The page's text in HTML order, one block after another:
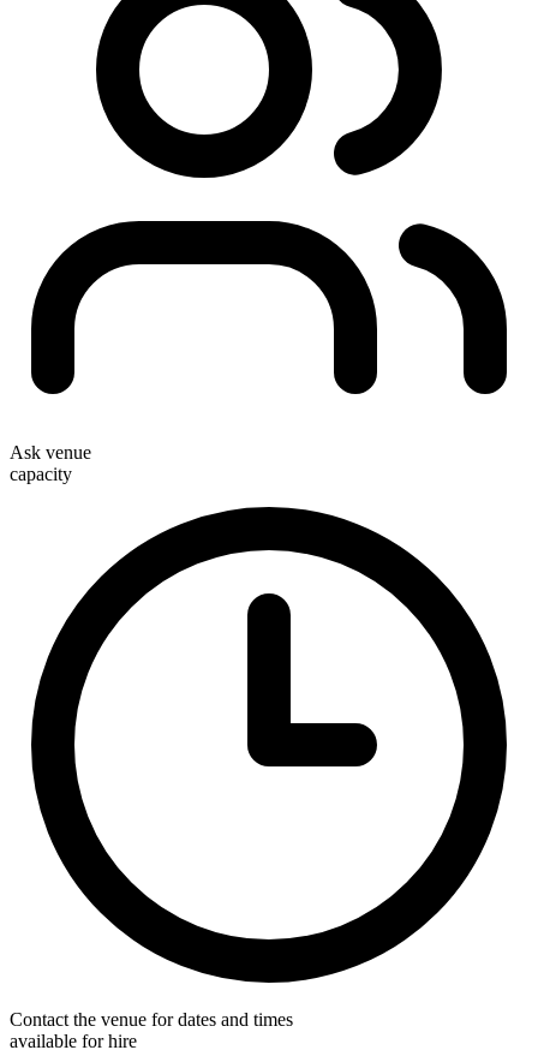
Ask venue
capacity
Contact the venue for dates and times
available for hire